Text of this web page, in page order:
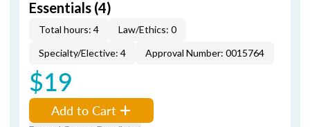
Essentials (4)
Total hours: 4
Law/Ethics: 0
Specialty/Elective: 4
Approval Number: 0015764
$19
Add to Cart